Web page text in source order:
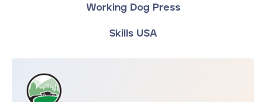
Working Dog Press
Skills USA